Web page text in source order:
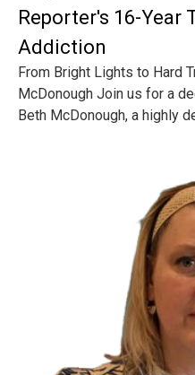
Reporter's 16-Year
Addiction
From Bright Lights to Hard
McDonough Join us for a
Beth McDonough, a highly